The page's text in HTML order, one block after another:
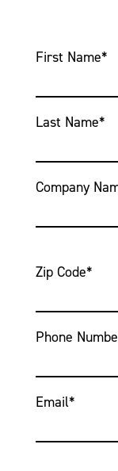
First Name*
Last Name*
Company
Zip Code*
Phone
Email*